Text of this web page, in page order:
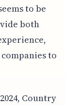
to be
both
to
Country